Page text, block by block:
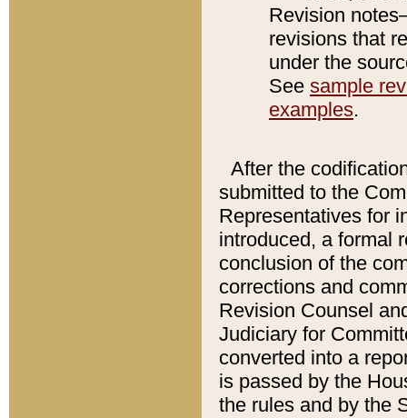
Revision
revisions that
under the
See sample
examples.
After the
submitted to the
Representatives for
introduced, a formal
conclusion of the
corrections and
Revision Counsel
Judiciary for
converted into a
is passed by the
the rules and by the